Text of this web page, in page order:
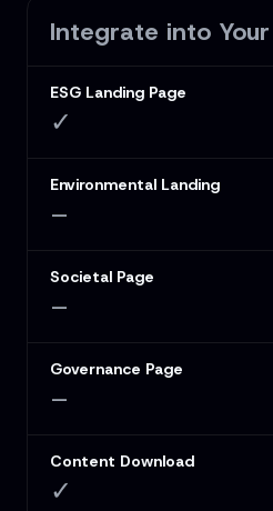
Integrate into
ESG Landing Page
✓
Environmental Landing
–
Societal Page
–
Governance Page
–
Content Download
✓